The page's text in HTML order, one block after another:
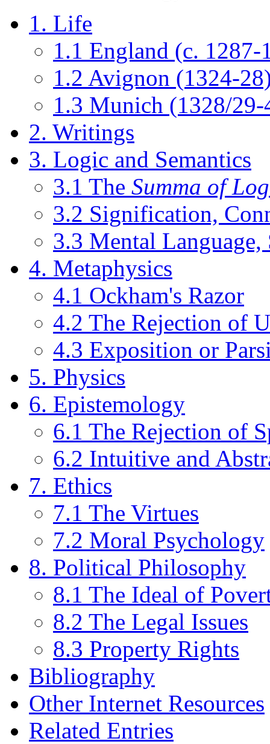
1. Life
1.1 England (c. 1287-
1.2 Avignon (1324-
1.3 Munich (1328/29-
2. Writings
3. Logic and Semantics
3.1 The Summa of
3.2 Signification,
3.3 Mental
4. Metaphysics
4.1 Ockham's Razor
4.2 The Rejection of
4.3 Exposition or
5. Physics
6. Epistemology
6.1 The Rejection of
6.2 Intuitive and
7. Ethics
7.1 The Virtues
7.2 Moral Psychology
8. Political Philosophy
8.1 The Ideal of
8.2 The Legal Issues
8.3 Property Rights
Bibliography
Other Internet Resources
Related Entries